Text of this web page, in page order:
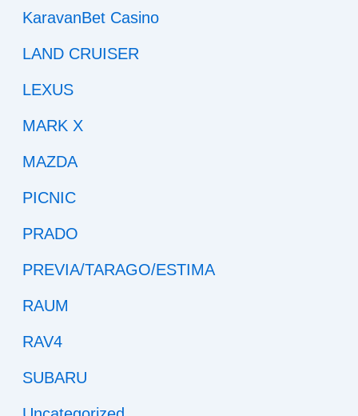
KaravanBet Casino
LAND CRUISER
LEXUS
MARK X
MAZDA
PICNIC
PRADO
PREVIA/TARAGO/ESTIMA
RAUM
RAV4
SUBARU